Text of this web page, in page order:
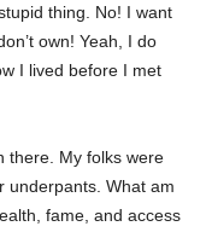
thing. No! I want
own! Yeah, I do
I lived before I met
there. My folks were
underpants. What am
fame, and access